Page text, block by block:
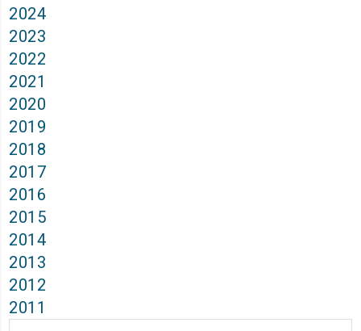
2024
2023
2022
2021
2020
2019
2018
2017
2016
2015
2014
2013
2012
2011